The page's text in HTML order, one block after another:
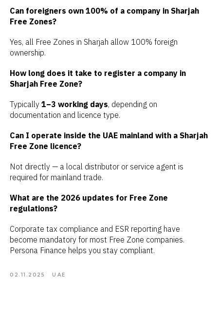
Can foreigners own 100% of a company in Sharjah
Free Zones?
Yes, all Free Zones in Sharjah allow 100% foreign
ownership.
How long does it take to register a company in
Sharjah Free Zone?
Typically 1–3 working days, depending on
documentation and licence type.
Can I operate inside the UAE mainland with a Sharjah
Free Zone licence?
Not directly — a local distributor or service agent is
required for mainland trade.
What are the 2026 updates for Free Zone
regulations?
Corporate tax compliance and ESR reporting have
become mandatory for most Free Zone companies.
Persona Finance helps you stay compliant.
02.11.2025 UAE